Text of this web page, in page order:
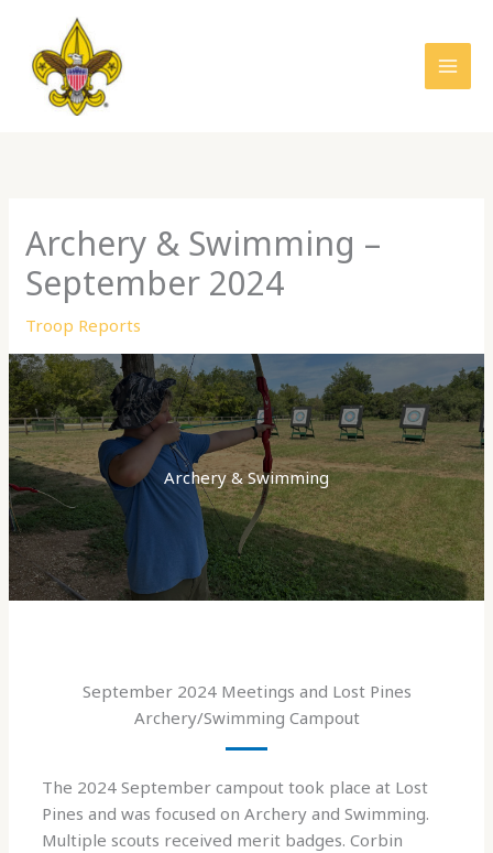
content
Archery & Swimming –
September 2024
Troop Reports
Archery & Swimming
September 2024 Meetings and Lost Pines
Archery/Swimming Campout
The 2024 September campout took place at Lost
Pines and was focused on Archery and Swimming.
Multiple scouts received merit badges. Corbin